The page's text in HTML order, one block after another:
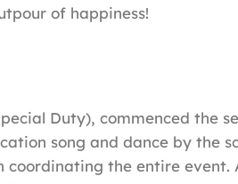
of happiness!
Duty), commenced the
song and dance by the
the entire event.